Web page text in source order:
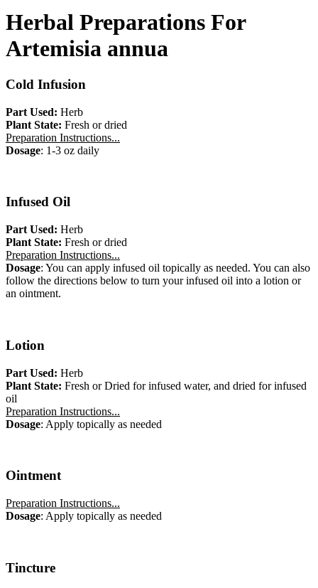
Herbal Preparations For
Artemisia annua
Cold Infusion
Part Used: Herb
Plant State: Fresh or dried
Preparation Instructions...
Dosage: 1-3 oz daily
Infused Oil
Part Used: Herb
Plant State: Fresh or dried
Preparation Instructions...
Dosage: You can apply infused oil topically as needed. You can also
follow the directions below to turn your infused oil into a lotion or
an ointment.
Lotion
Part Used: Herb
Plant State: Fresh or Dried for infused water, and dried for infused
oil
Preparation Instructions...
Dosage: Apply topically as needed
Ointment
Preparation Instructions...
Dosage: Apply topically as needed
Tincture